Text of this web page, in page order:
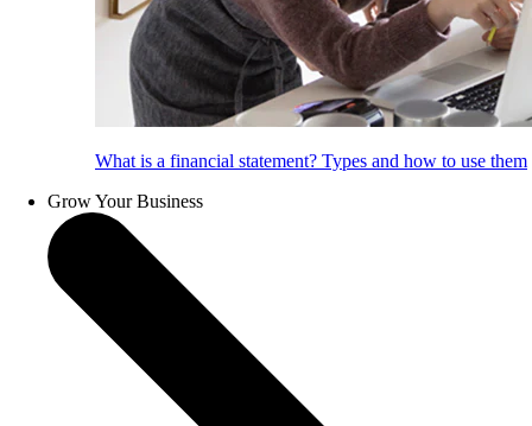
What is a financial statement? Types and how to use them
Grow Your Business